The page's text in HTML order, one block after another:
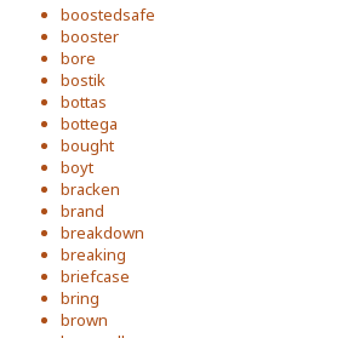
boostedsafe
booster
bore
bostik
bottas
bottega
bought
boyt
bracken
brand
breakdown
breaking
briefcase
bring
brown